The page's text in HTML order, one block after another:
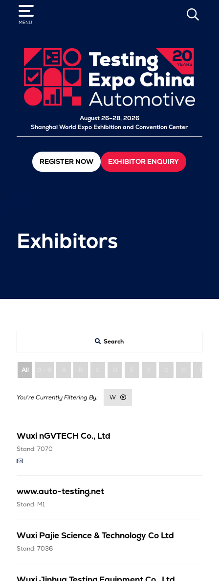
MENU
SEARCH
August 26–28, 2026
Shanghai World Expo Exhibition and Convention Center
REGISTER NOW EXHIBITOR ENQUIRY
Exhibitors
Search
All
W
Wuxi nGVTECH Co., Ltd
Stand: 7070
www.auto-testing.net
Stand: M1
Wuxi Pajie Science & Technology Co Ltd
Stand: 7036